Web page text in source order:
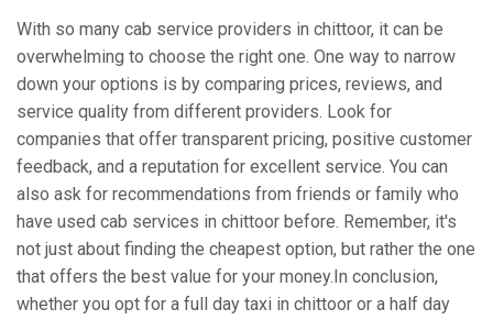
With so many cab service providers in chittoor, it can be
overwhelming to choose the right one. One way to narrow
down your options is by comparing prices, reviews, and
service quality from different providers. Look for
companies that offer transparent pricing, positive customer
feedback, and a reputation for excellent service. You can
also ask for recommendations from friends or family who
have used cab services in chittoor before. Remember, it's
not just about finding the cheapest option, but rather the one
that offers the best value for your money.In conclusion,
whether you opt for a full day taxi in chittoor or a half day